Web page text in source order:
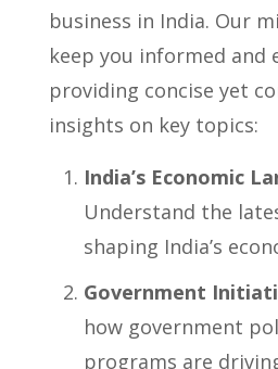
business in India. Our
keep you informed and
providing concise yet
insights on key topics:
India’s Economic
Understand the
shaping India’s
Government
how government
programs are